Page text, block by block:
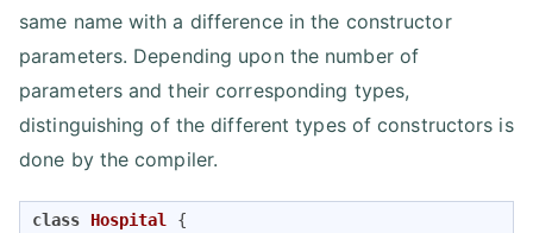
same name with a difference in the constructor
parameters. Depending upon the number of
parameters and their corresponding types,
distinguishing of the different types of constructors is
done by the compiler.
class Hospital